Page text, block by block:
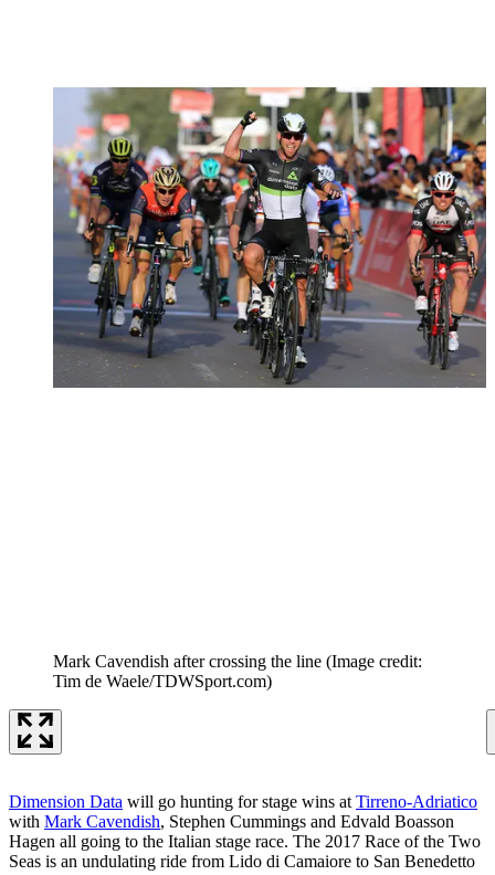
Mark Cavendish after crossing the line (Image credit:
Tim de Waele/TDWSport.com)
Dimension Data will go hunting for stage wins at Tirreno-Adriatico
with Mark Cavendish, Stephen Cummings and Edvald Boasson
Hagen all going to the Italian stage race. The 2017 Race of the Two
Seas is an undulating ride from Lido di Camaiore to San Benedetto